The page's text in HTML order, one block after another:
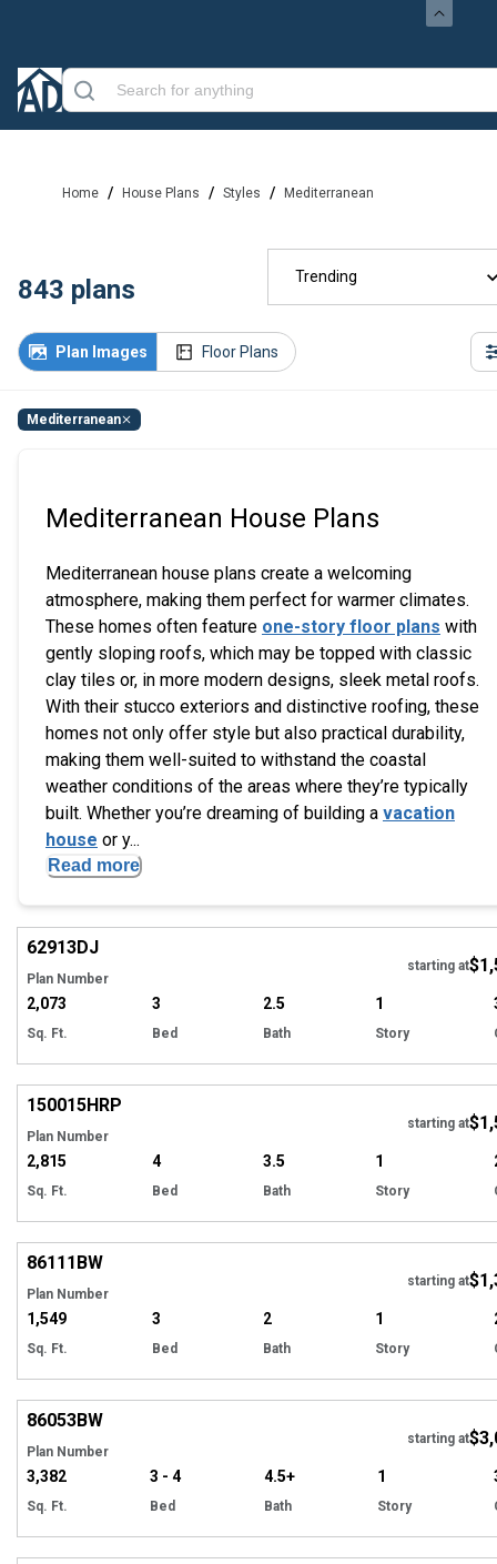
Home / House Plans / Styles / Mediterranean
843 plans
Plan Images Floor Plans
Trending
Mediterranean
Mediterranean House Plans
Mediterranean house plans create a welcoming
atmosphere, making them perfect for warmer climates.
These homes often feature one-story floor plans with
gently sloping roofs, which may be topped with classic
clay tiles or, in more modern designs, sleek metal roofs.
With their stucco exteriors and distinctive roofing, these
homes not only offer style but also practical durability,
making them well-suited to withstand the coastal
weather conditions of the areas where they’re typically
built. Whether you’re dreaming of building a vacation
house or y...
Read more
62913DJ
Plan Number
starting at
2,073
Sq. Ft.
3
Bed
2.5
Bath
1
Story
EXCLUSIVE
150015HRP
Plan Number
starting at
2,815
Sq. Ft.
4
Bed
3.5
Bath
1
Story
86111BW
Plan Number
starting at
1,549
Sq. Ft.
3
Bed
2
Bath
1
Story
86053BW
Plan Number
starting at
3,382
Sq. Ft.
3 - 4
Bed
4.5+
Bath
1
Story